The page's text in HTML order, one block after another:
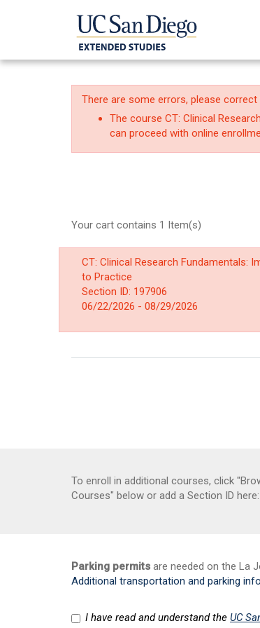
There are some errors, please
The course CT: Clinical
can proceed with online
Your cart contains 1 Item(s)
CT: Clinical Research Fundamentals:
to Practice
Section ID: 197906
06/22/2026 - 08/29/2026
To enroll in additional courses, click
Courses" below or add a Section ID here:
Parking permits are needed on the La
Additional transportation and parking
I have read and understand the UC